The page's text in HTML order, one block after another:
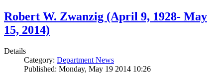
Robert W. Zwanzig (April 9, 1928- May
15, 2014)
Details
Category: Department News
Published: Monday, May 19 2014 10:26